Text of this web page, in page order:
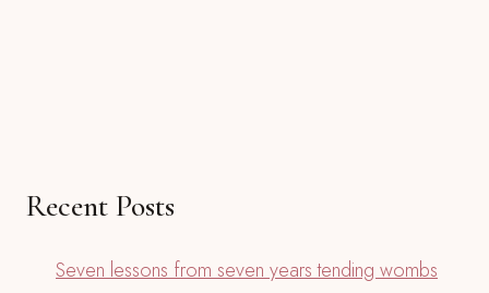
Recent Posts
Seven lessons from seven years tending wombs